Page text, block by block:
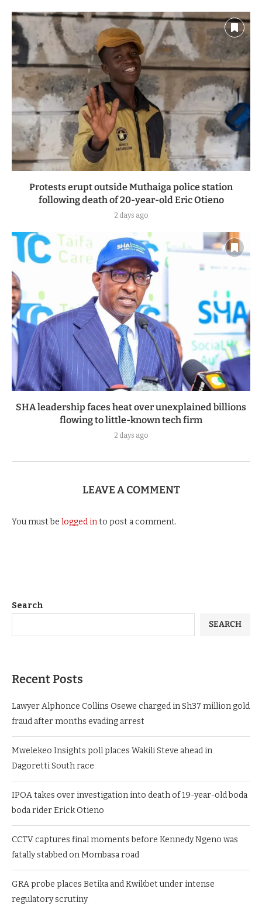
Protests erupt outside Muthaiga police station
following death of 20-year-old Eric Otieno
2 days ago
SHA leadership faces heat over unexplained billions
flowing to little-known tech firm
2 days ago
LEAVE A COMMENT
You must be logged into post a comment.
Search
SEARCH
Recent Posts
Lawyer Alphonce Collins Osewe charged in Sh37 million gold
fraud after months evading arrest
Mwelekeo Insights poll places Wakili Steve ahead in
Dagoretti South race
IPOA takes over investigation into death of 19-year-old boda
boda rider Erick Otieno
CCTV captures final moments before Kennedy Ngeno was
fatally stabbed on Mombasa road
GRA probe places Betika and Kwikbet under intense
regulatory scrutiny